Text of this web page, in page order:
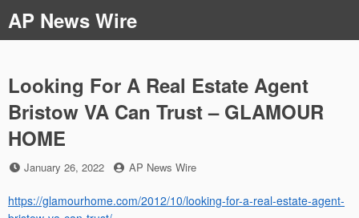
to
content
AP News Wire
Looking For A Real Estate Agent
Bristow VA Can Trust – GLAMOUR
HOME
Posted
January 26, 2022 by
AP News Wire
https://glamourhome.com/2012/10/looking-for-a-real-estate-agent-